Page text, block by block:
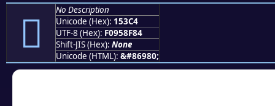
𕏄
No Description
Unicode (Hex): 153C4
UTF-8 (Hex): F0958F84
Shift-JIS (Hex): None
Unicode (HTML): &#86980;